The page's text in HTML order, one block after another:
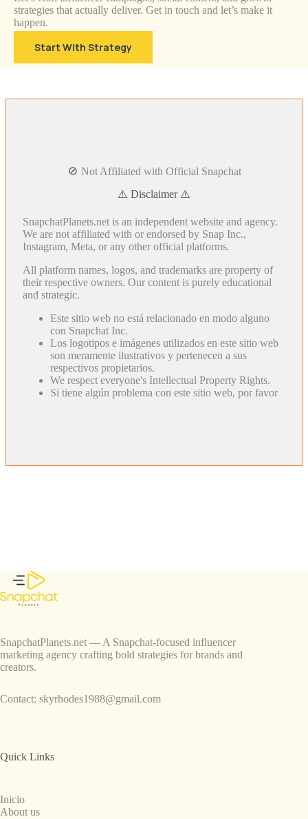
strategies that actually deliver. Get in touch and let’s make it
happen.
Start With Strategy
🚫 Not Affiliated with Official Snapchat
⚠️ Disclaimer ⚠️
SnapchatPlanets.net is an independent website and agency.
We are not affiliated with or endorsed by Snap Inc.,
Instagram, Meta, or any other official platforms.
All platform names, logos, and trademarks are property of
their respective owners. Our content is purely educational
and strategic.
Este sitio web no está relacionado en modo alguno
con Snapchat Inc.
Los logotipos e imágenes utilizados en este sitio web
son meramente ilustrativos y pertenecen a sus
respectivos propietarios.
We respect everyone's Intellectual Property Rights.
Si tiene algún problema con este sitio web, por favor
SnapchatPlanets.net — A Snapchat-focused influencer
marketing agency crafting bold strategies for brands and
creators.
Contact: skyrhodes1988@gmail.com
Quick Links
Inicio
About us